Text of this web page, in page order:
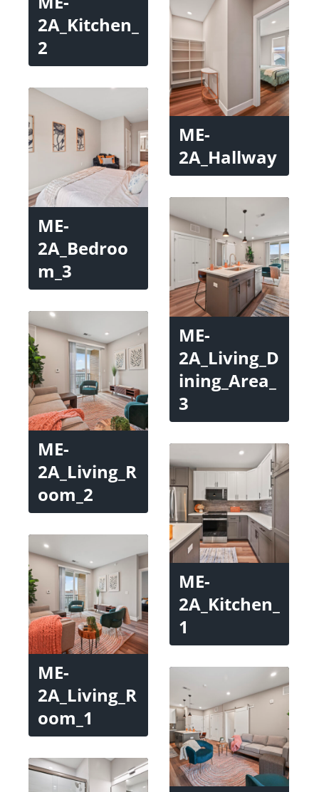
2A_Kitchen_
2
ME-
2A_Hallway
ME-
2A_Bedroo
m_3
ME-
2A_Living_D
ining_Area_
3
ME-
2A_Living_R
oom_2
ME-
2A_Kitchen_
1
ME-
2A_Living_R
oom_1